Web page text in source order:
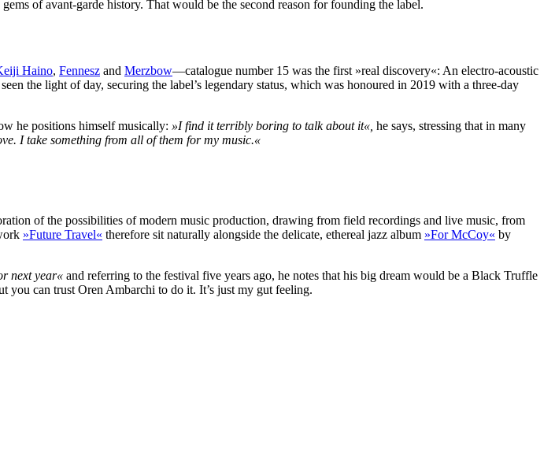
of avant-garde history. That would be the second reason for founding the label.
Haino, Fennesz and Merzbow—catalogue number 15 was the first »real discovery«: An electro-acoustic
the light of day, securing the label’s legendary status, which was honoured in 2019 with a three-day
he positions himself musically: »I find it terribly boring to talk about it«, he says, stressing that in many
I take something from all of them for my music.«
of the possibilities of modern music production, drawing from field recordings and live music, from
»Future Travel« therefore sit naturally alongside the delicate, ethereal jazz album »For McCoy« by
next year« and referring to the festival five years ago, he notes that his big dream would be a Black Truffle
you can trust Oren Ambarchi to do it. It’s just my gut feeling.